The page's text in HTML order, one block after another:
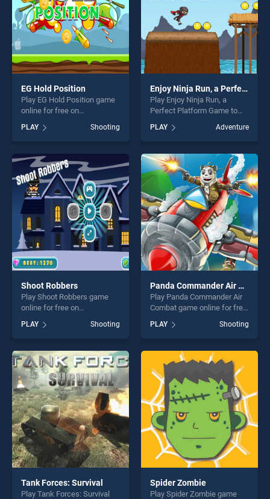
EG Hold Position
Play EG Hold Position game
online for free on
Position stands out as one
of our top skill games,
offering endless
entertainment, is perfect for
players seeking fun and
challenge....
PLAY Shooting
Enjoy Ninja Run, a Perfect Platform Game to Play
Play Enjoy Ninja Run, a
Perfect Platform Game to
BradGames. Enjoy Ninja Run,
a Perfect Platform Game to
Play stands out as one of our
top skill games, offering
endless entertainment, is
perfect for players seeking
fun and challenge....
PLAY Adventure
Shoot Robbers
Play Shoot Robbers game
online for free on
BradGames. Shoot Robbers
stands out as one of our top
skill games, offering endless
entertainment, is perfect for
players seeking fun and
challenge....
PLAY Shooting
Panda Commander Air Combat
Play Panda Commander Air
Combat game online for free
Commander Air Combat
stands out as one of our top
skill games, offering endless
entertainment, is perfect for
players seeking fun and
challenge....
PLAY Shooting
Tank Forces: Survival
Play Tank Forces: Survival
Spider Zombie
Play Spider Zombie game